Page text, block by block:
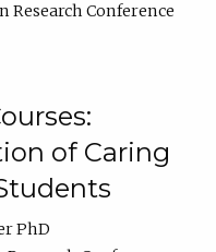
Conference
of Caring
PhD